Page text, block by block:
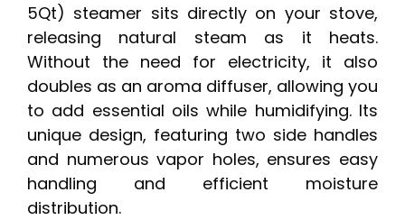
5Qt) steamer sits directly on your stove,
releasing natural steam as it heats.
Without the need for electricity, it also
doubles as an aroma diffuser, allowing you
to add essential oils while humidifying. Its
unique design, featuring two side handles
and numerous vapor holes, ensures easy
handling and efficient moisture
distribution.